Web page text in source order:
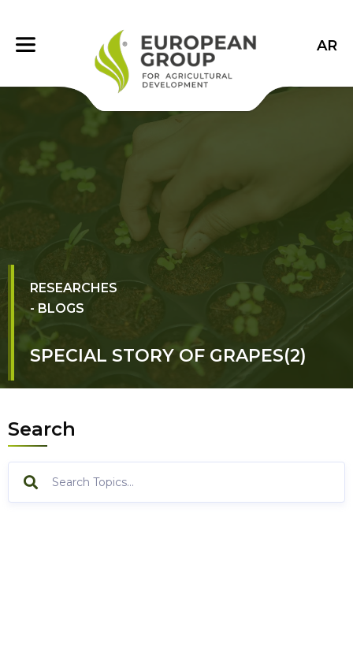
AR
RESEARCHES
- BLOGS
SPECIAL STORY OF GRAPES(2)
Search